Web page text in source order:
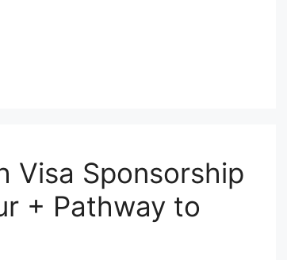
Visa Sponsorship
+ Pathway to